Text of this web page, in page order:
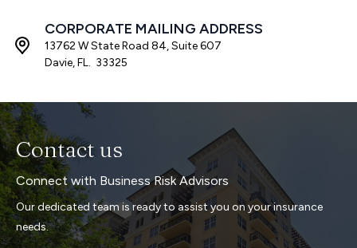
CORPORATE MAILING ADDRESS
13762 W State Road 84, Suite 607
Davie, FL. 33325
Contact us
Connect with Business Risk Advisors
Our dedicated team is ready to assist you on your insurance
needs.